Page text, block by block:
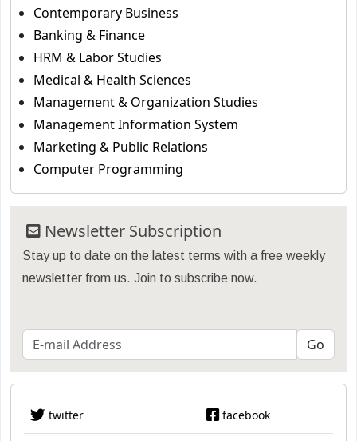
Contemporary Business
Banking & Finance
HRM & Labor Studies
Medical & Health Sciences
Management & Organization Studies
Management Information System
Marketing & Public Relations
Computer Programming
Newsletter Subscription
Stay up to date on the latest terms with a free weekly
newsletter from us. Join to subscribe now.
twitter facebook